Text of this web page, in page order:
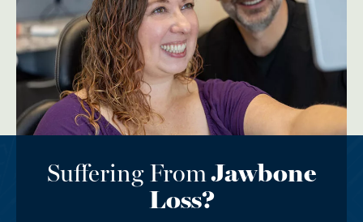
Suffering FromJawbone
Loss?